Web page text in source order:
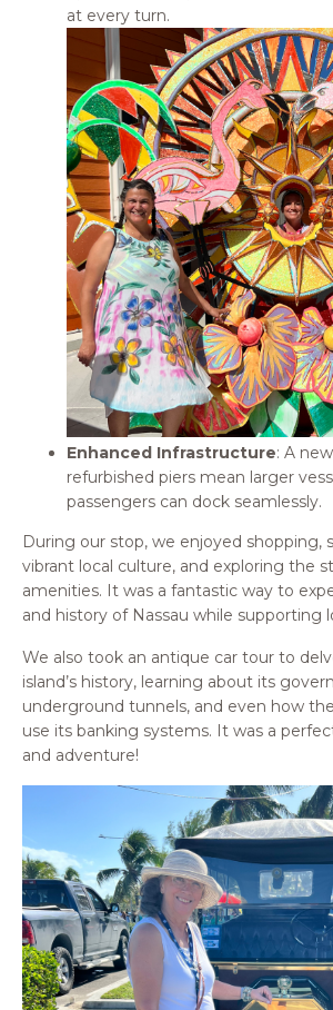
at every turn.
Enhanced Infrastructure: A
refurbished piers mean larger
passengers can dock seamlessly.
During our stop, we enjoyed shopping,
vibrant local culture, and exploring the
amenities. It was a fantastic way to
and history of Nassau while supporting
We also took an antique car tour to
island’s history, learning about its
underground tunnels, and even how
use its banking systems. It was a
and adventure!